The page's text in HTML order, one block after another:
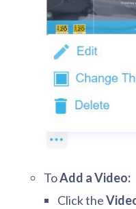
ToAdd a Video:
Click the